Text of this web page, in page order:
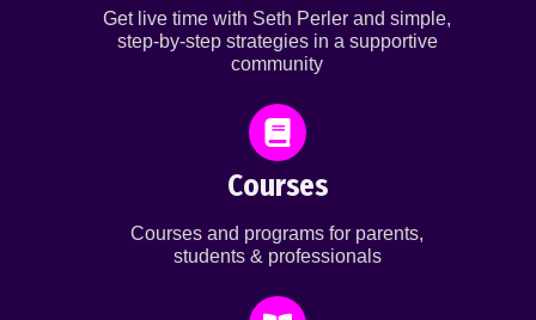
Get live time with Seth Perler and simple,
step-by-step strategies in a supportive
community
Courses
Courses and programs for parents,
students & professionals